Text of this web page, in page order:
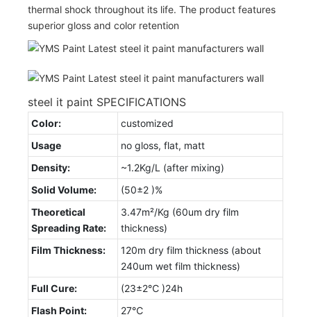
thermal shock throughout its life. The product features
superior gloss and color retention
steel it paint SPECIFICATIONS
Color:
customized
Usage
no gloss, flat, matt
Density:
~1.2Kg/L (after mixing)
Solid Volume:
(50±2 )%
Theoretical
Spreading Rate:
3.47m²/Kg (60um dry film
thickness)
Film Thickness:
120m dry film thickness (about
240um wet film thickness)
Full Cure:
(23±2℃ )24h
Flash Point:
27℃